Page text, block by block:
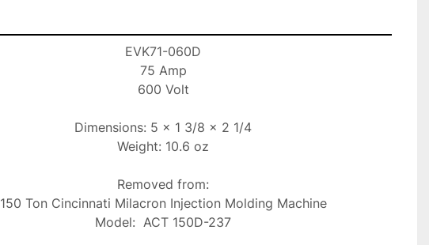
EVK71-060D
75 Amp
600 Volt
Dimensions: 5 x 1 3/8 x 2 1/4
Weight: 10.6 oz
Removed from:
150 Ton Cincinnati Milacron Injection Molding Machine
Model:  ACT 150D-237